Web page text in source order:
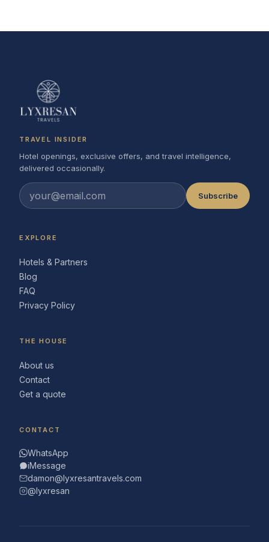
TRAVEL INSIDER
Hotel openings, exclusive offers, and travel intelligence,
delivered occasionally.
Subscribe
EXPLORE
Hotels & Partners
Blog
FAQ
Privacy Policy
THE HOUSE
About us
Contact
Get a quote
CONTACT
WhatsApp
iMessage
damon@lyxresantravels.com
@lyxresan